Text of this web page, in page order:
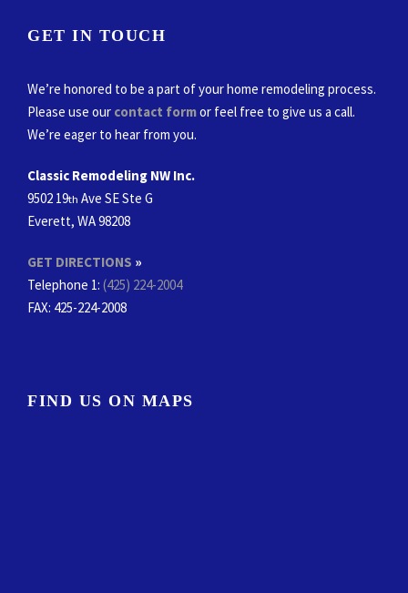
GET IN TOUCH
We’re honored to be a part of your home remodeling process.
Please use our contact formor feel free to give us a call.
We’re eager to hear from you.
Classic Remodeling NW Inc.
9502 19th Ave SE Ste G
Everett, WA 98208
GET DIRECTIONS »
Telephone 1: (425) 224-2004
FAX: 425-224-2008
FIND US ON MAPS